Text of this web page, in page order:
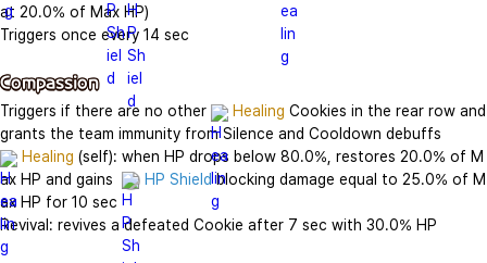
at 20.0% of Max HP)
Triggers once every 14 sec
Compassion
Triggers if there are no other Healing Cookies in the rear row and
Healing (self): when HP drops below 80.0%, restores 20.0% of M
ax HP and gains
HP Shield blocking damage equal to 25.0% of M
ax HP for 10 sec
Revival: revives a defeated Cookie after 7 sec with 30.0% HP